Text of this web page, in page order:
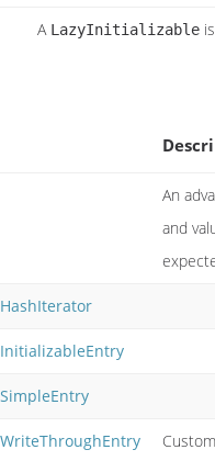
A LazyInitializable
An
and